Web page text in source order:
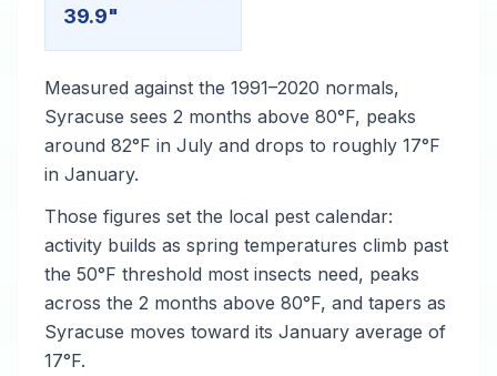
39.9"
Measured against the 1991–2020 normals,
Syracuse sees 2 months above 80°F, peaks
around 82°F in July and drops to roughly 17°F
in January.
Those figures set the local pest calendar:
activity builds as spring temperatures climb past
the 50°F threshold most insects need, peaks
across the 2 months above 80°F, and tapers as
Syracuse moves toward its January average of
17°F.